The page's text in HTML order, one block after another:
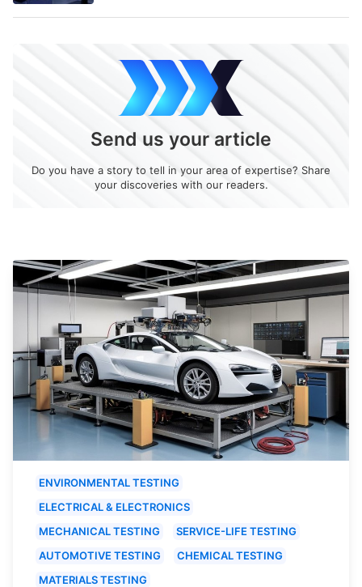
Send us your article
Do you have a story to tell in your area of expertise? Share
your discoveries with our readers.
ENVIRONMENTAL TESTING
ELECTRICAL & ELECTRONICS
MECHANICAL TESTING
SERVICE-LIFE TESTING
AUTOMOTIVE TESTING
CHEMICAL TESTING
MATERIALS TESTING